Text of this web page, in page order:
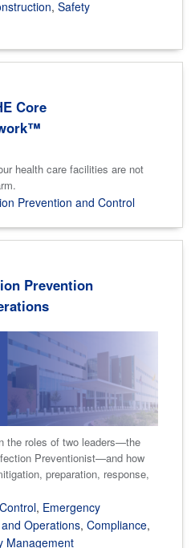
, Safety
Core
health care facilities are not
Prevention and Control
Prevention
the roles of two leaders—the
Preventionist—and how
preparation, response,
, Emergency
Operations, Compliance,
Management